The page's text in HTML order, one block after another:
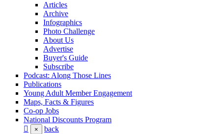
Articles
Archive
Infographics
Photo Challenge
About Us
Advertise
Buyer's Guide
Subscribe
Podcast: Along Those Lines
Publications
Young Adult Member Engagement
Maps, Facts & Figures
Co-op Jobs
National Discounts Program
× back